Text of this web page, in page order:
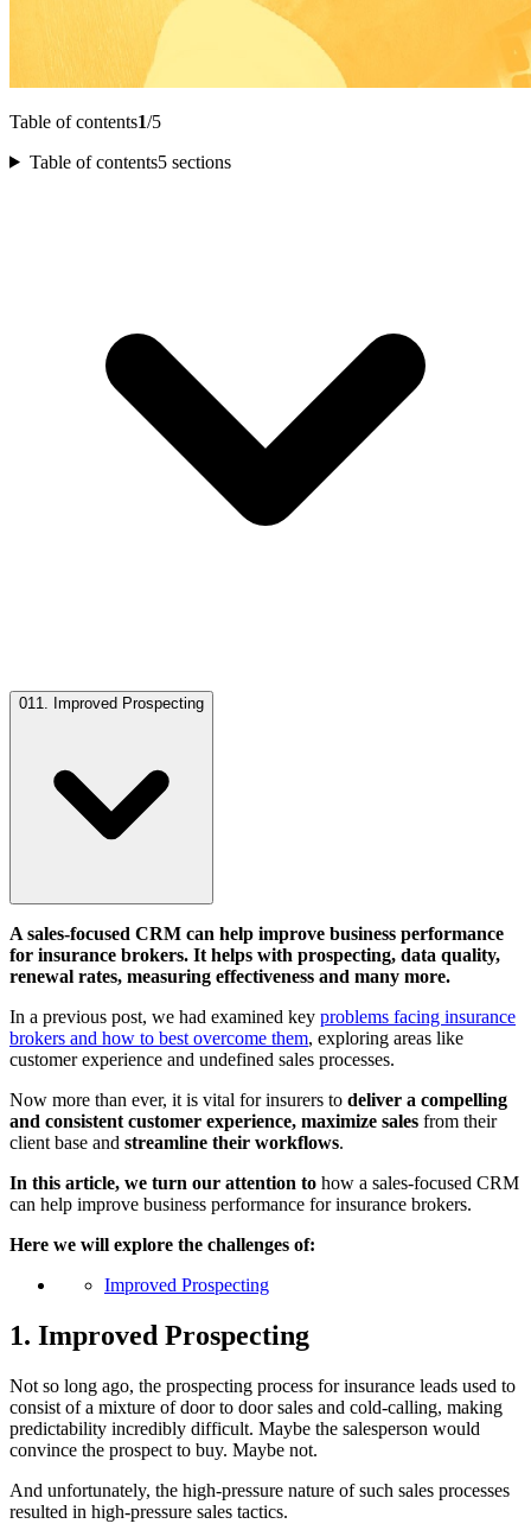
Table of contents1/5
Table of contents5 sections
01 1. Improved Prospecting
A sales-focused CRM can help improve business performance
for insurance brokers. It helps with prospecting, data quality,
renewal rates, measuring effectiveness and many more.
In a previous post, we had examined key problems facing insurance
brokers and how to best overcome them, exploring areas like
customer experience and undefined sales processes.
Now more than ever, it is vital for insurers to deliver a compelling
and consistent customer experience, maximize sales from their
client base and streamline their workflows.
In this article, we turn our attention to how a sales-focused CRM
can help improve business performance for insurance brokers.
Here we will explore the challenges of:
Improved Prospecting
1. Improved Prospecting
Not so long ago, the prospecting process for insurance leads used to
consist of a mixture of door to door sales and cold-calling, making
predictability incredibly difficult. Maybe the salesperson would
convince the prospect to buy. Maybe not.
And unfortunately, the high-pressure nature of such sales processes
resulted in high-pressure sales tactics.